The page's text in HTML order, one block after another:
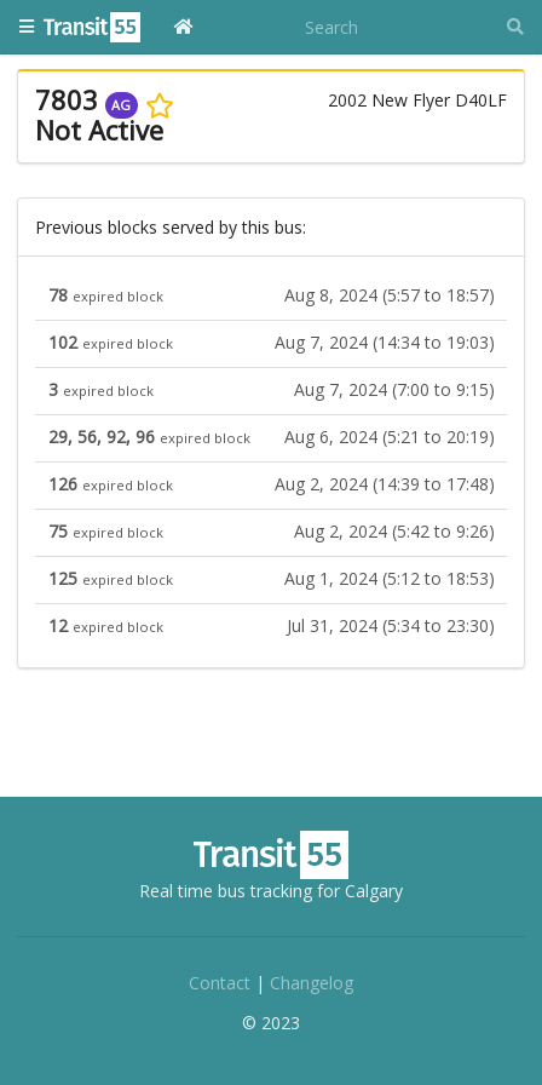
7803 AG 2002 New Flyer D40LF
Not Active
Previous blocks served by this bus:
78 expired block Aug 8, 2024 (5:57 to 18:57)
102 expired block Aug 7, 2024 (14:34 to 19:03)
3 expired block Aug 7, 2024 (7:00 to 9:15)
29, 56, 92, 96 expired block Aug 6, 2024 (5:21 to 20:19)
126 expired block Aug 2, 2024 (14:39 to 17:48)
75 expired block Aug 2, 2024 (5:42 to 9:26)
125 expired block Aug 1, 2024 (5:12 to 18:53)
12 expired block Jul 31, 2024 (5:34 to 23:30)
Real time bus tracking for Calgary
Contact | Changelog
© 2023